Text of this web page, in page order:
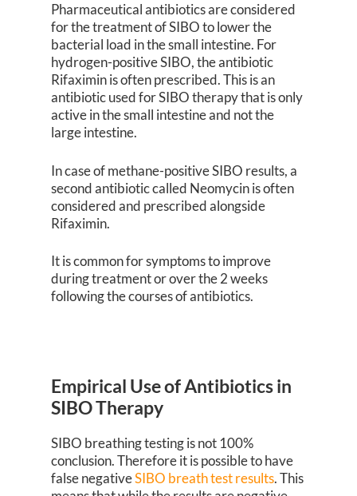
Pharmaceutical antibiotics are considered
for the treatment of SIBO to lower the
bacterial load in the small intestine. For
hydrogen-positive SIBO, the antibiotic
Rifaximin is often prescribed. This is an
antibiotic used for SIBO therapy that is only
active in the small intestine and not the
large intestine.
In case of methane-positive SIBO results, a
second antibiotic called Neomycin is often
considered and prescribed alongside
Rifaximin.
It is common for symptoms to improve
during treatment or over the 2 weeks
following the courses of antibiotics.
Empirical Use of Antibiotics in
SIBO Therapy
SIBO breathing testing is not 100%
conclusion. Therefore it is possible to have
false negativeSIBO breath test results. This